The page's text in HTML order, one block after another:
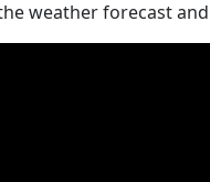
weather forecast